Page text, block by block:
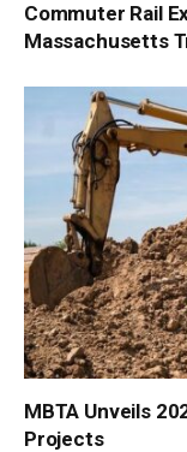
Commuter Rail
Massachusetts
MBTA Unveils
Projects